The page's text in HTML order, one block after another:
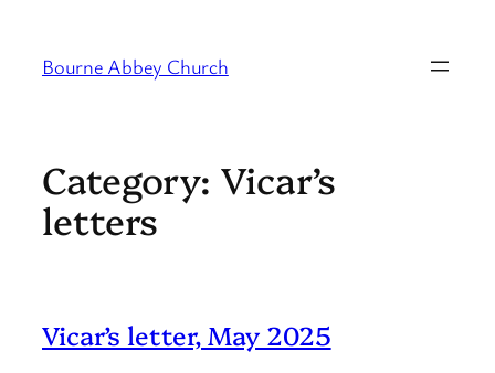
content
Bourne Abbey Church
Category: Vicar’s
letters
Vicar’s letter, May 2025